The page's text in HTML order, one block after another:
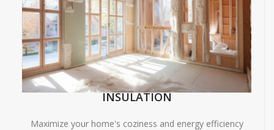
INSULATION
Maximize your home's coziness and energy efficiency